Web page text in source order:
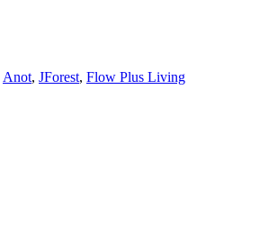
Anot, JForest, Flow Plus Living